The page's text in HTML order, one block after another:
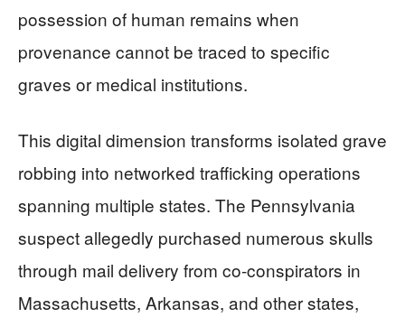
possession of human remains when
provenance cannot be traced to specific
graves or medical institutions.
This digital dimension transforms isolated grave
robbing into networked trafficking operations
spanning multiple states. The Pennsylvania
suspect allegedly purchased numerous skulls
through mail delivery from co-conspirators in
Massachusetts, Arkansas, and other states,